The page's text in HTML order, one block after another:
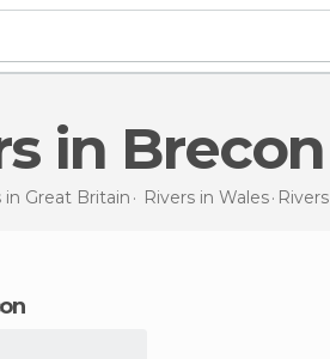
in Brecon
in Great Britain Rivers in Wales Rivers